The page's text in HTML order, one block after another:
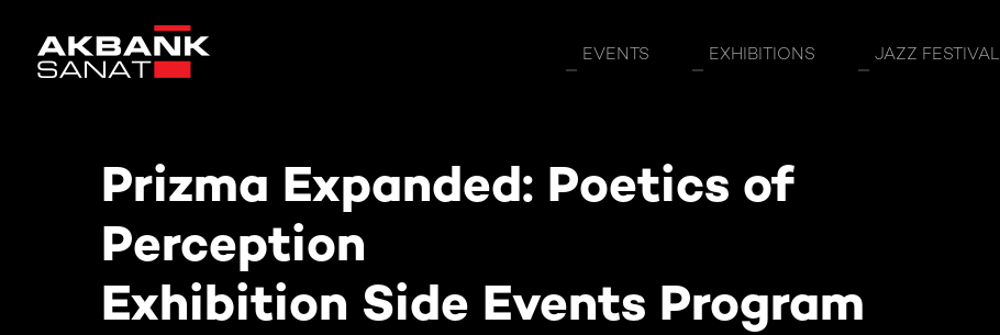
EVENTS EXHIBITIONS JAZZ FESTIVAL
Prizma Expanded: Poetics of
Perception
Exhibition Side Events Program
Prizma Expanded: Poetics of Perception Exhibition Side Events Program